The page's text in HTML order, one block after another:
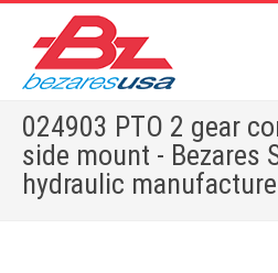
024903 PTO 2 gear
side mount - Bezares
hydraulic